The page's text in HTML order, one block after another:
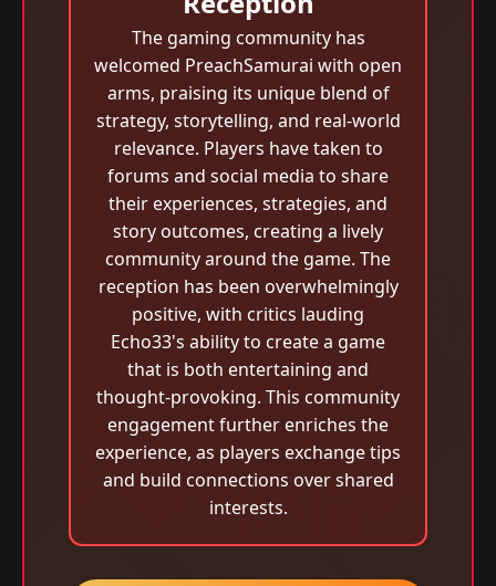
The gaming community has
welcomed PreachSamurai with open
arms, praising its unique blend of
strategy, storytelling, and real-world
relevance. Players have taken to
forums and social media to share
their experiences, strategies, and
story outcomes, creating a lively
community around the game. The
reception has been overwhelmingly
positive, with critics lauding
Echo33's ability to create a game
that is both entertaining and
thought-provoking. This community
engagement further enriches the
experience, as players exchange tips
and build connections over shared
interests.